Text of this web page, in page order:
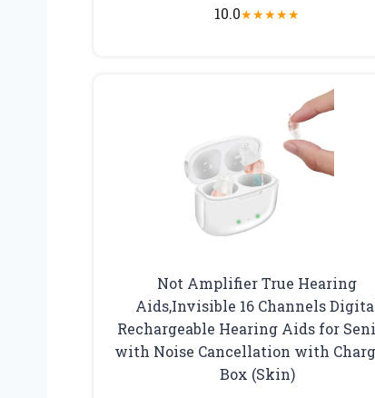
10.0★★★★★
Not Amplifier True Hearing
Aids,Invisible 16 Channels
Rechargeable Hearing Aids for
with Noise Cancellation with
Box (Skin)